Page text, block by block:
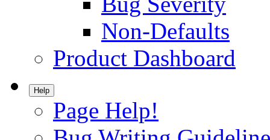
Non-Defaults
Product Dashboard
Help
Page Help!